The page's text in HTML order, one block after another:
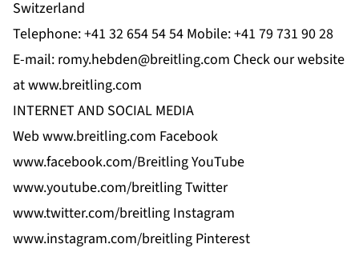
Switzerland
Telephone: +41 32 654 54 54 Mobile: +41 79 731 90 28
E-mail: romy.hebden@breitling.com Check our website
at www.breitling.com
INTERNET AND SOCIAL MEDIA
Web www.breitling.com Facebook
www.facebook.com/Breitling YouTube
www.youtube.com/breitling Twitter
www.twitter.com/breitling Instagram
www.instagram.com/breitling Pinterest